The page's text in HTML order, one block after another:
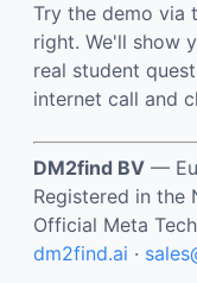
Try the demo via
right. We'll show
real student
internet call and
DM2find BV —
Registered in the
Official Meta
dm2find.ai ·